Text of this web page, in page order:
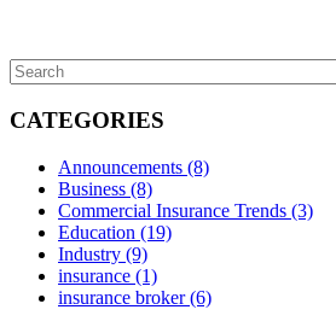
CATEGORIES
Announcements (8)
Business (8)
Commercial Insurance Trends (3)
Education (19)
Industry (9)
insurance (1)
insurance broker(6)